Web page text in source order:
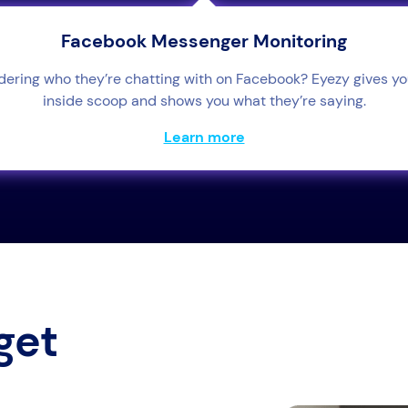
Facebook Messenger Monitoring
who they’re chatting with on Facebook? Eyezy gives
inside scoop and shows you what they’re saying.
Learn more